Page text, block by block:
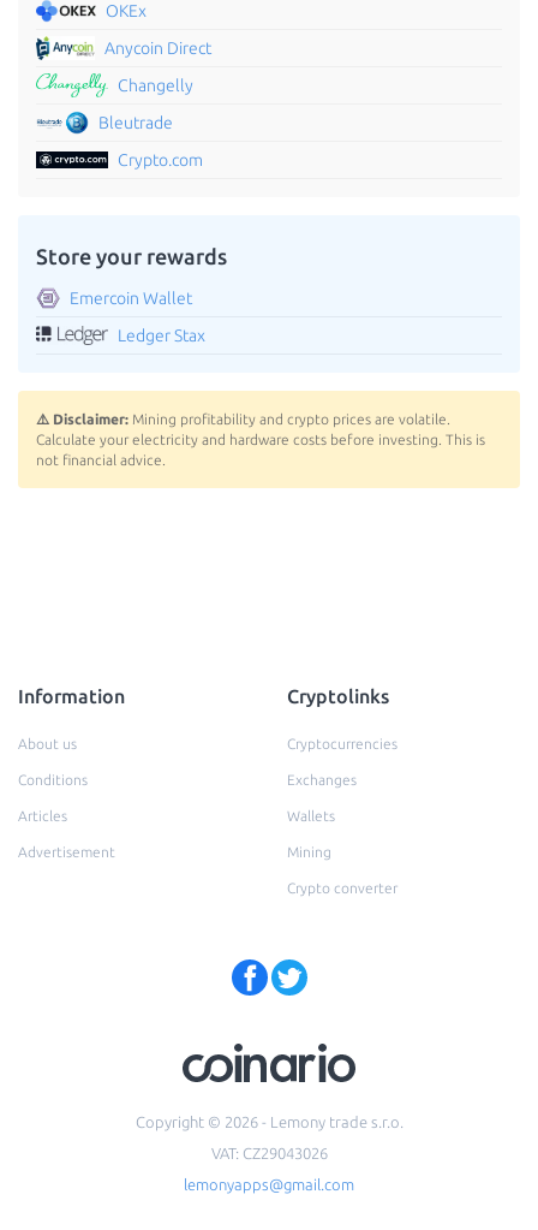
OKEx
Anycoin Direct
Changelly
Bleutrade
Crypto.com
Store your rewards
Emercoin Wallet
Ledger Stax
⚠️ Disclaimer: Mining profitability and crypto prices are volatile.
Calculate your electricity and hardware costs before investing. This is
not financial advice.
Information
About us
Conditions
Articles
Advertisement
Cryptolinks
Cryptocurrencies
Exchanges
Wallets
Mining
Crypto converter
Copyright © 2026 - Lemony trade s.r.o.
VAT: CZ29043026
lemonyapps@gmail.com